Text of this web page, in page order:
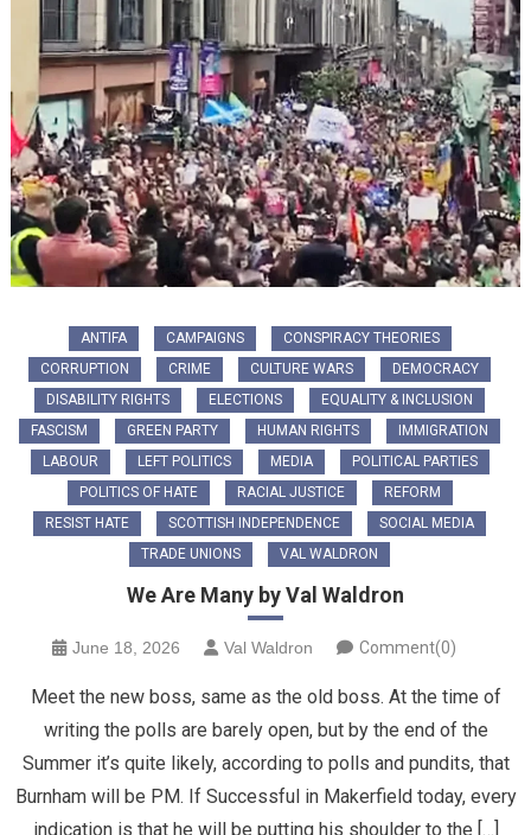
ANTIFA CAMPAIGNS
CONSPIRACY THEORIES
CORRUPTION
CRIME CULTURE WARS
DEMOCRACY
DISABILITY RIGHTS
ELECTIONS
EQUALITY & INCLUSION
FASCISM
GREEN PARTY HUMAN RIGHTS
IMMIGRATION
LABOUR
LEFT POLITICS MEDIA
POLITICAL PARTIES
POLITICS OF HATE
RACIAL JUSTICE
REFORM
RESIST HATE
SCOTTISH INDEPENDENCE
SOCIAL MEDIA
TRADE UNIONS
VAL WALDRON
We Are Many by Val Waldron
June 18, 2026 Val Waldron Comment(0)
Meet the new boss, same as the old boss. At the time of
writing the polls are barely open, but by the end of the
Summer it’s quite likely, according to polls and pundits, that
Burnham will be PM. If Successful in Makerfield today, every
indication is that he will be putting his shoulder to the […]